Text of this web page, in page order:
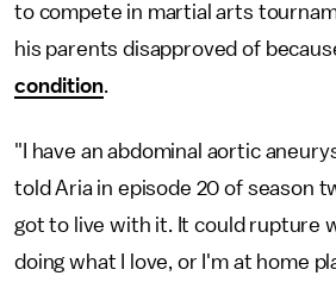
to compete in martial arts
his parents disapproved of
condition.
"I have an abdominal aortic
told Aria in episode 20 of season
got to live with it. It could rupture
doing what I love, or I'm at home